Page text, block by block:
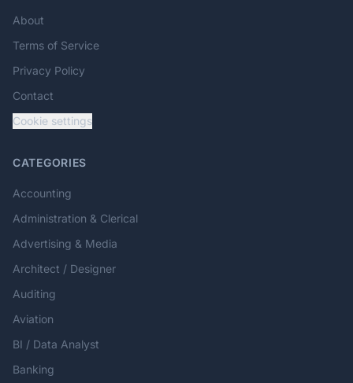
About
Terms of Service
Privacy Policy
Contact
Cookie settings
CATEGORIES
Accounting
Administration & Clerical
Advertising & Media
Architect / Designer
Auditing
Aviation
BI / Data Analyst
Banking